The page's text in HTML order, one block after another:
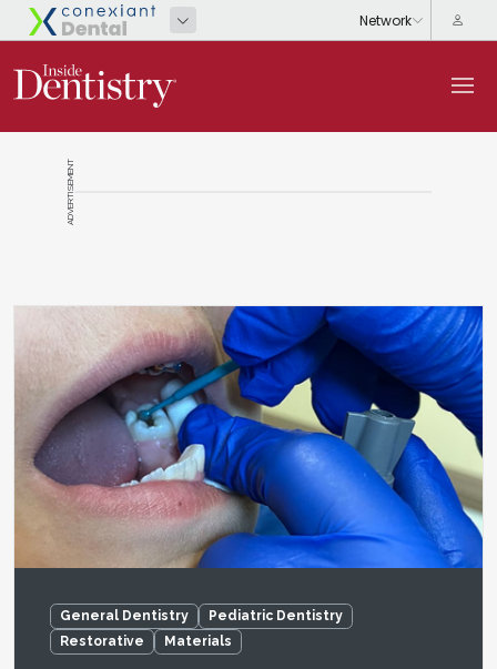
ADVERTISEMENT
General Dentistry
Pediatric Dentistry
Restorative
Materials